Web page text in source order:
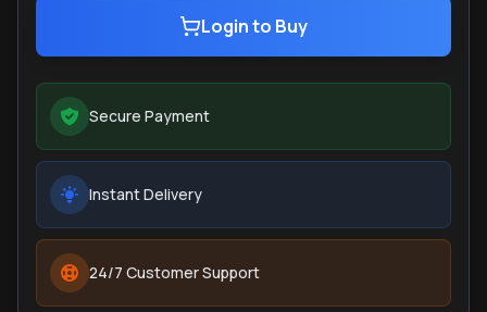
Login to Buy
Secure Payment
Instant Delivery
24/7 Customer Support